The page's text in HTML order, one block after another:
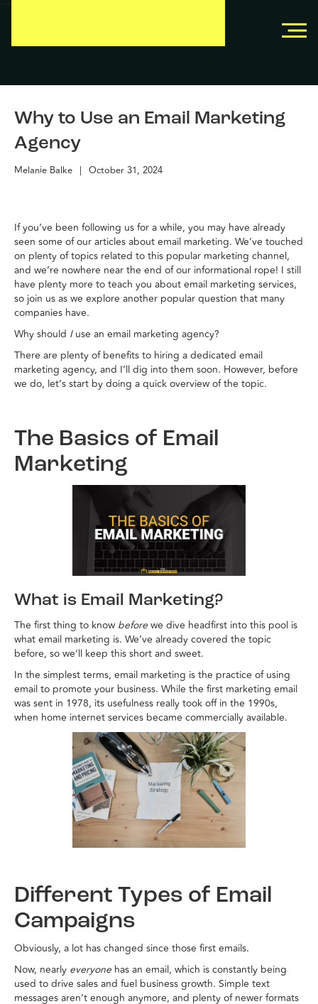
```
Why to Use an Email Marketing
Agency
Melanie Balke | October 31, 2024
If you’ve been following us for a while, you may have already
seen some of our articles about email marketing. We’ve touched
on plenty of topics related to this popular marketing channel,
and we’re nowhere near the end of our informational rope! I still
have plenty more to teach you about email marketing services,
so join us as we explore another popular question that many
companies have.
Why should Iuse an email marketing agency?
There are plenty of benefits to hiring a dedicated email
marketing agency, and I’ll dig into them soon. However, before
we do, let’s start by doing a quick overview of the topic.
The Basics of Email
Marketing
What is Email Marketing?
The first thing to know beforewe dive headfirst into this pool is
what email marketing is. We’ve already covered the topic
before, so we’ll keep this short and sweet.
In the simplest terms, email marketing is the practice of using
email to promote your business. While the first marketing email
was sent in 1978, its usefulness really took off in the 1990s,
when home internet services became commercially available.
Different Types of Email
Campaigns
Obviously, a lot has changed since those first emails.
Now, nearly everyone has an email, which is constantly being
used to drive sales and fuel business growth. Simple text
messages aren’t enough anymore, and plenty of newer formats